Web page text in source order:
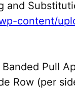
and
content/
Banded Pull
Row (per